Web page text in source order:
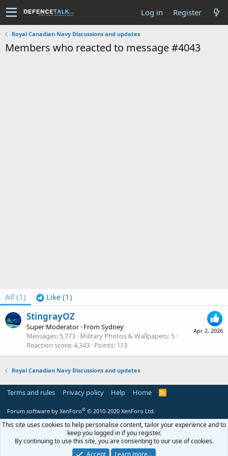
Log in Register
Royal Canadian Navy Discussions and updates
Members who reacted to message #4043
All (1) Like (1)
Apr 2, 2026
StingrayOZ
Super Moderator · FromSydney
Messages 5,773 Military Photos & Wallpapers 5
Reaction score 4,343 Points 113
Royal Canadian Navy Discussions and updates
Terms and rules Privacy policy Help Home
R
Forum software by XenForo® © 2010-2020 XenForo Ltd.
This site uses cookies to help personalise content, tailor your experience and to
keep you logged in if you register.
By continuing to use this site, you are consenting to our use of cookies.
Accept
Learn more…